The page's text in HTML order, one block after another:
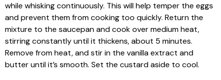
while whisking continuously. This will help temper the eggs
and prevent them from cooking too quickly. Return the
mixture to the saucepan and cook over medium heat,
stirring constantly until it thickens, about 5 minutes.
Remove from heat, and stir in the vanilla extract and
butter until it’s smooth. Set the custard aside to cool.